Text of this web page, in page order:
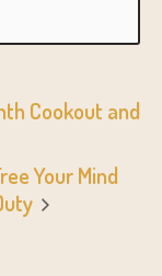
Cookout and
Your Mind